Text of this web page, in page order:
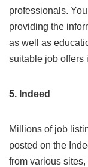
professionals.
providing the
as well as
suitable job offers
5. Indeed
Millions of job
posted on the
from various